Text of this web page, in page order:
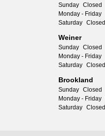
Sunday Closed
Monday - Friday
Saturday Closed
Weiner
Sunday Closed
Monday - Friday
Saturday Closed
Brookland
Sunday Closed
Monday - Friday
Saturday Closed